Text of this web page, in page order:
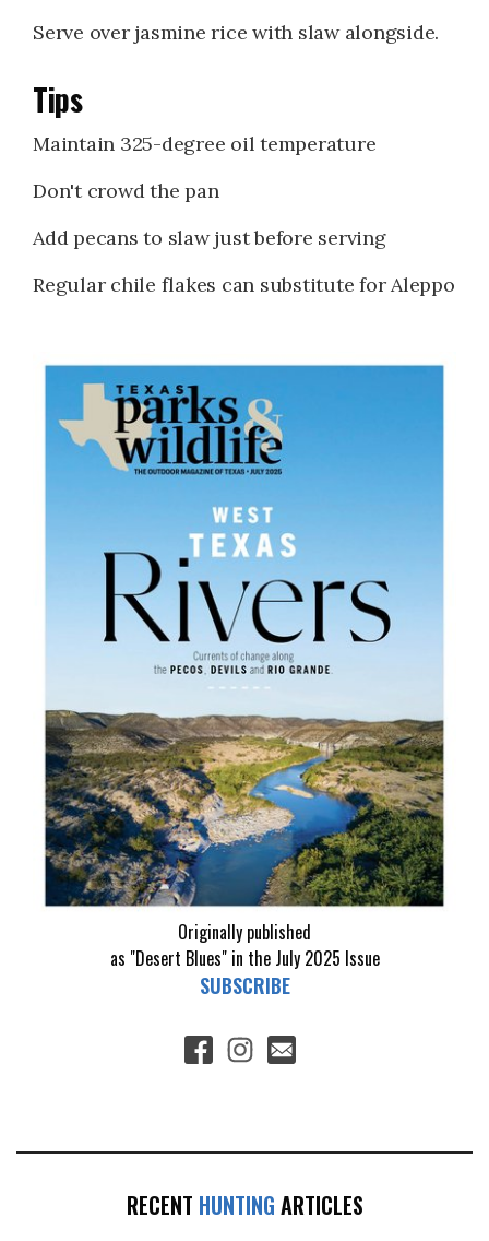
Serve over jasmine rice with slaw alongside.
Tips
Maintain 325-degree oil temperature
Don't crowd the pan
Add pecans to slaw just before serving
Regular chile flakes can substitute for Aleppo
Originally published
as "Desert Blues" in the July 2025 Issue
SUBSCRIBE
RECENT HUNTING ARTICLES